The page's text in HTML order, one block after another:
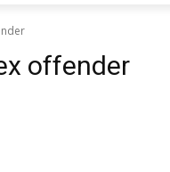
offender